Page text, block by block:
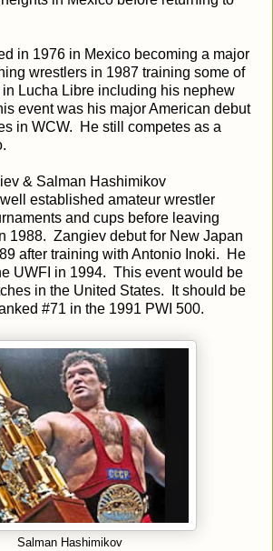
in 1976 in Mexico becoming a major
wrestlers in 1987 training some of
Lucha Libre including his nephew
event was his major American debut
in WCW. He still competes as a
& Salman Hashimikov
established amateur wrestler
and cups before leaving
1988. Zangiev debut for New Japan
after training with Antonio Inoki. He
UWFI in 1994. This event would be
in the United States. It should be
#71 in the 1991 PWI 500.
Salman Hashimikov